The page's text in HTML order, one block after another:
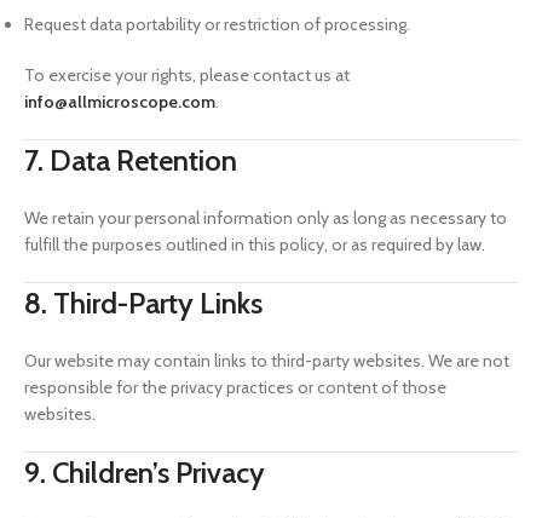
Request data portability or restriction of processing.
To exercise your rights, please contact us at
info@allmicroscope.com.
7. Data Retention
We retain your personal information only as long as necessary to
fulfill the purposes outlined in this policy, or as required by law.
8. Third-Party Links
Our website may contain links to third-party websites. We are not
responsible for the privacy practices or content of those
websites.
9. Children’s Privacy